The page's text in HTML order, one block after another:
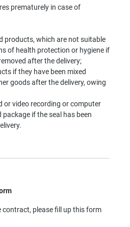
prematurely in case of
products, which are not suitable
of health protection or hygiene if
after the delivery;
if they have been mixed
goods after the delivery, owing
or video recording or computer
if the seal has been
contract, please fill up this form